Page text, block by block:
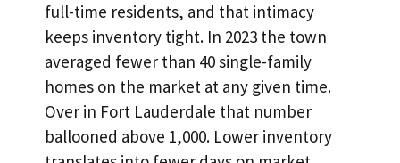
full-time residents, and that intimacy
keeps inventory tight. In 2023 the town
averaged fewer than 40 single-family
homes on the market at any given time.
Over in Fort Lauderdale that number
ballooned above 1,000. Lower inventory